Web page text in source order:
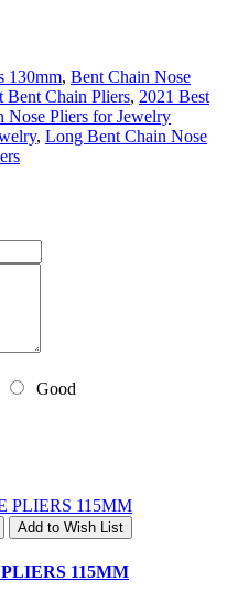
130mm, Bent Chain Nose
Bent Chain Pliers, 2021 Best
Nose Pliers for Jewelry
, Long Bent Chain Nose
Good
Add to Wish List
115MM